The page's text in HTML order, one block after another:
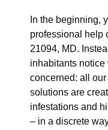
In the beginning,
professional help
21094, MD.
inhabitants notice
concerned: all
solutions are
infestations and
– in a discrete